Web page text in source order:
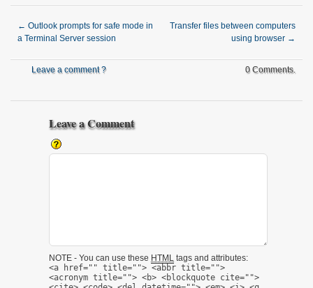
← Outlook prompts for safe mode in
a Terminal Server session
Transfer files between computers
using browser →
Leave a comment ? 0 Comments.
Leave a Comment
NOTE - You can use these HTML tags and attributes:
<a href="" title=""> <abbr title="">
<acronym title=""> <b> <blockquote cite="">